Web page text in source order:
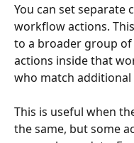
You can set
workflow actions.
to a broader group of
actions inside that
who match additional
This is useful when
the same, but some